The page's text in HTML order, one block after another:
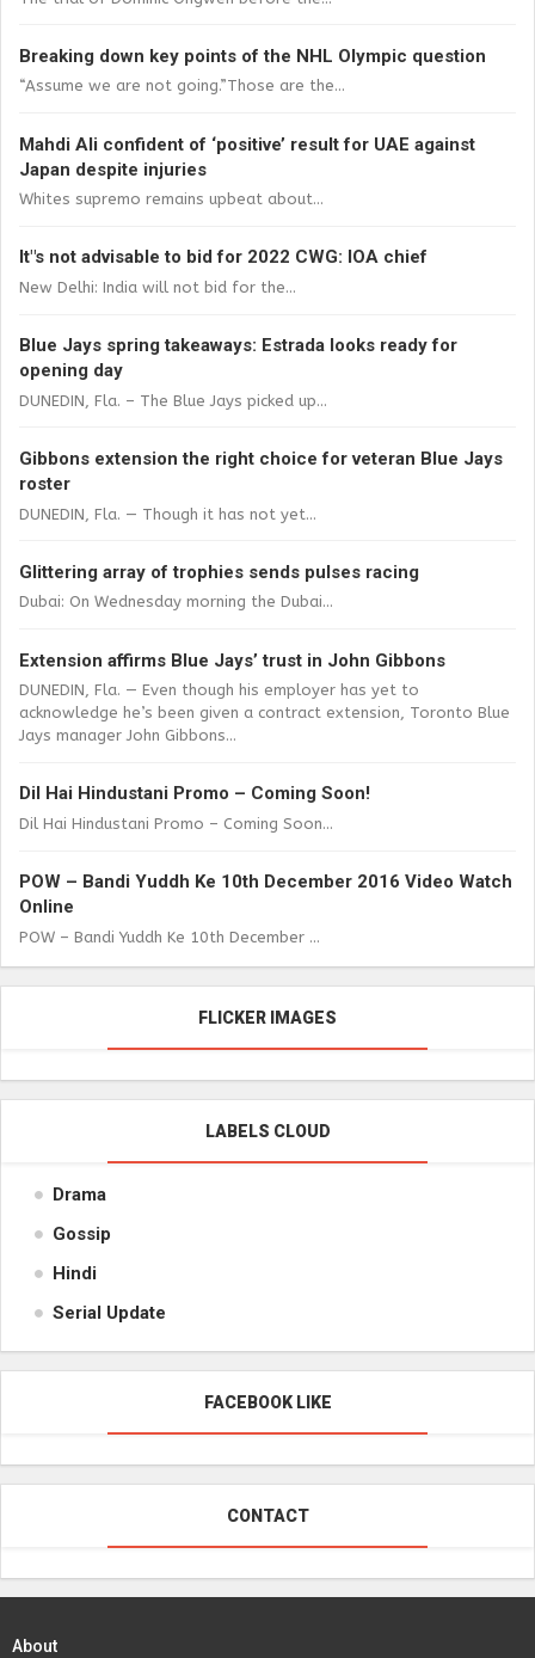
Breaking down key points of the NHL Olympic question
“Assume we are not going.”Those are the...
Mahdi Ali confident of ‘positive’ result for UAE against
Japan despite injuries
Whites supremo remains upbeat about...
It"s not advisable to bid for 2022 CWG: IOA chief
New Delhi: India will not bid for the...
Blue Jays spring takeaways: Estrada looks ready for
opening day
DUNEDIN, Fla. – The Blue Jays picked up...
Gibbons extension the right choice for veteran Blue Jays
roster
DUNEDIN, Fla. — Though it has not yet...
Glittering array of trophies sends pulses racing
Dubai: On Wednesday morning the Dubai...
Extension affirms Blue Jays’ trust in John Gibbons
DUNEDIN, Fla. — Even though his employer has yet to
acknowledge he’s been given a contract extension, Toronto Blue
Jays manager John Gibbons...
Dil Hai Hindustani Promo – Coming Soon!
Dil Hai Hindustani Promo – Coming Soon...
POW – Bandi Yuddh Ke 10th December 2016 Video Watch
Online
POW – Bandi Yuddh Ke 10th December ...
FLICKER IMAGES
LABELS CLOUD
Drama
Gossip
Hindi
Serial Update
FACEBOOK LIKE
CONTACT
About